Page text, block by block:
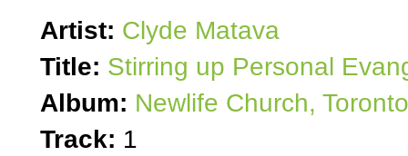
Artist: Clyde Matava
Title: Stirring up Personal
Album: Newlife Church, Toronto
Track: 1